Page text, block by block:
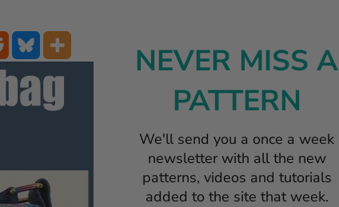
NEVER MISS A
PATTERN
We'll send you a once a week
newsletter with all the new
patterns, videos and tutorials
added to the site that week.